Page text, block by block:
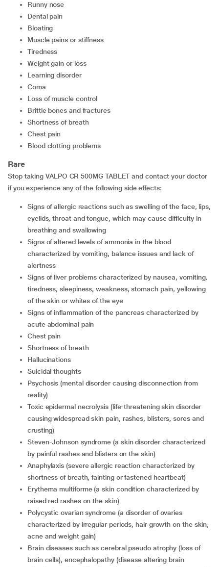
runny nose
dental pain
bloating
muscle pains or stiffness
tiredness
weight gain or loss
learning disorder
coma
loss of muscle control
brittle bones and fractures
shortness of breath
chest pain
blood clotting problems
Rare
Stop taking VALPO CR 500MG TABLET and contact your doctor
if you experience any of the following side effects:
signs of allergic reactions such as swelling of the face, lips,
eyelids, throat and tongue, which may cause difficulty in
breathing and swallowing
signs of altered levels of ammonia in the blood
characterized by vomiting, balance issues and lack of
alertness
signs of liver problems characterized by nausea, vomiting,
tiredness, sleepiness, weakness, stomach pain, yellowing
of the skin or whites of the eye
signs of inflammation of the pancreas characterized by
acute abdominal pain
chest pain
shortness of breath
hallucinations
suicidal thoughts
psychosis (mental disorder causing disconnection from
reality)
toxic epidermal necrolysis (life-threatening skin disorder
causing widespread skin pain, rashes, blisters, sores and
crusting)
Steven-Johnson syndrome (a skin disorder characterized
by painful rashes and blisters on the skin)
anaphylaxis (severe allergic reaction characterized by
shortness of breath, fainting or fastened heartbeat)
erythema multiforme (a skin condition characterized by
raised red rashes on the skin)
polycystic ovarian syndrome (a disorder of ovaries
characterized by irregular periods, hair growth on the skin,
acne and weight gain)
brain diseases such as cerebral pseudo atrophy (loss of
brain cells), encephalopathy (disease altering brain